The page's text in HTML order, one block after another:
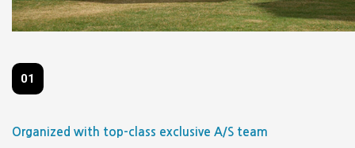
01
Organized with top-class exclusive A/S team